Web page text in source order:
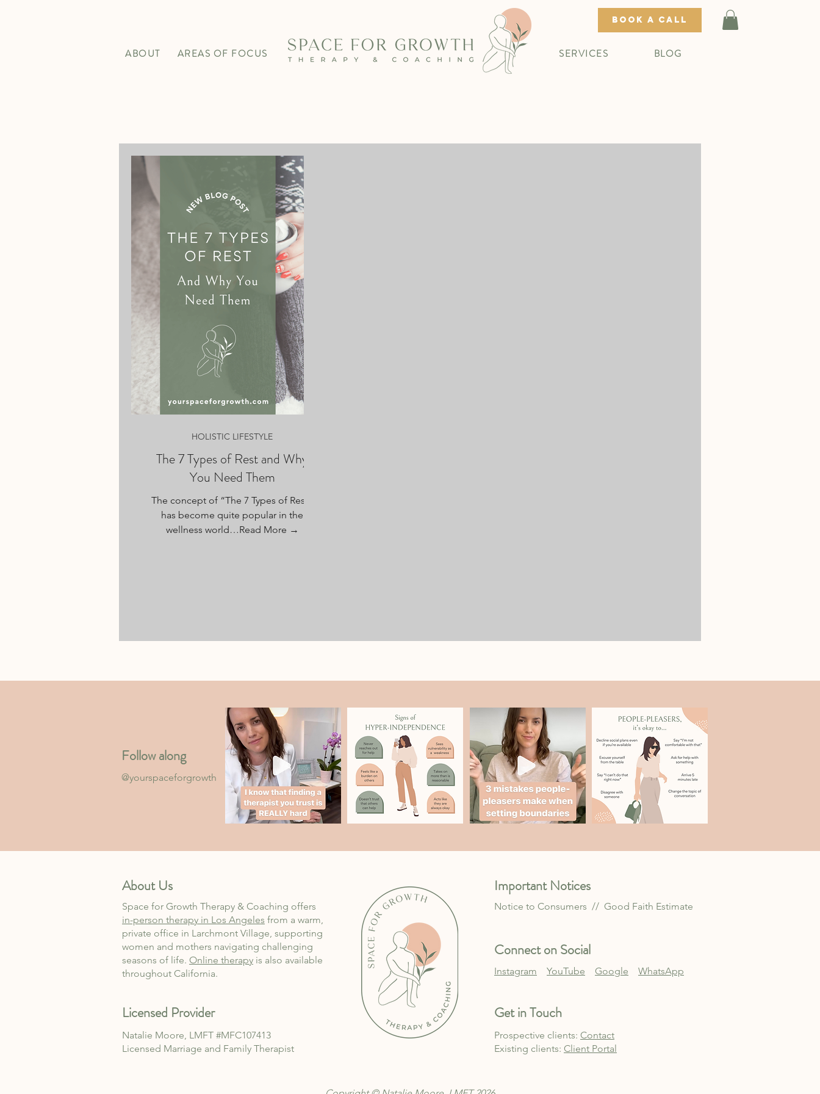
ABOUT AREAS OF FOCUS
BOOK A CALL
SERVICES BLOG
The 7 Types of Rest and Why
You Need Them
The concept of “The 7 Types of Rest”
has become quite popular in the
wellness world…Read More →
HOLISTIC LIFESTYLE
Follow along
@yourspaceforgrowth
About Us
Space for Growth Therapy & Coaching offers
in-person therapy in Los Angeles from a warm,
private office in Larchmont Village, supporting
women and mothers navigating challenging
seasons of life. Online therapy is also available
throughout California.
Licensed Provider
Natalie Moore, LMFT #MFC107413
Licensed Marriage and Family Therapist
Important Notices
Notice to Consumers // Good Faith Estimate
Connect on Social
Instagram YouTube Google WhatsApp
Get in Touch
Prospective clients: Contact
Existing clients: Client Portal